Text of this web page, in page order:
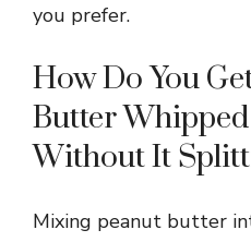
you prefer.
How Do You
Butter
Without It
Mixing peanut butter